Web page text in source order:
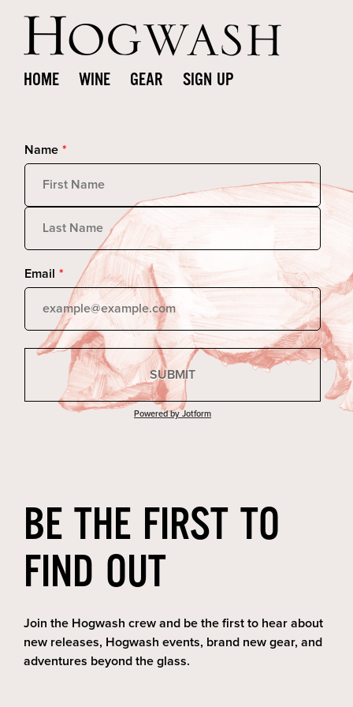
HOME WINE GEAR SIGN UP
BE THE FIRST TO
FIND OUT
Join the Hogwash crew and be the first to hear about
new releases, Hogwash events, brand new gear, and
adventures beyond the glass.